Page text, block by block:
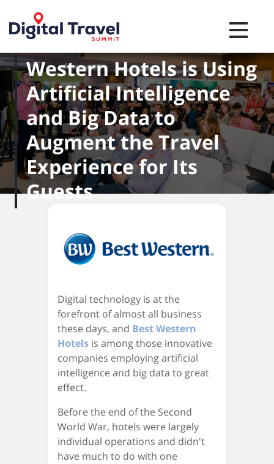
Toggle
Here's How Best
Western Hotels is Using
Artificial Intelligence
and Big Data to
Augment the Travel
Experience for Its
Guests
Digital technology is at the
forefront of almost all business
these days, and Best Western
Hotelsis among those innovative
companies employing artificial
intelligence and big data to great
effect.
Before the end of the Second
World War, hotels were largely
individual operations and didn't
have much to do with one